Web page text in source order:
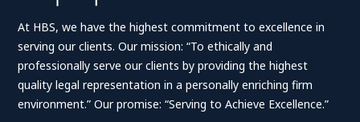
At HBS, we have the highest commitment to excellence in
serving our clients. Our mission: “To ethically and
professionally serve our clients by providing the highest
quality legal representation in a personally enriching firm
environment.” Our promise: “Serving to Achieve Excellence.”